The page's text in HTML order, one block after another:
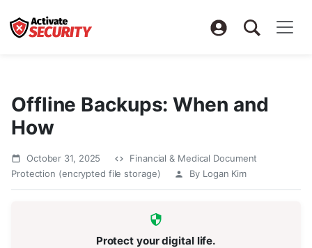
Offline Backups: When and
How
October 31, 2025
Financial & Medical Document
Protection (encrypted file storage)
By Logan Kim
Protect your digital life.